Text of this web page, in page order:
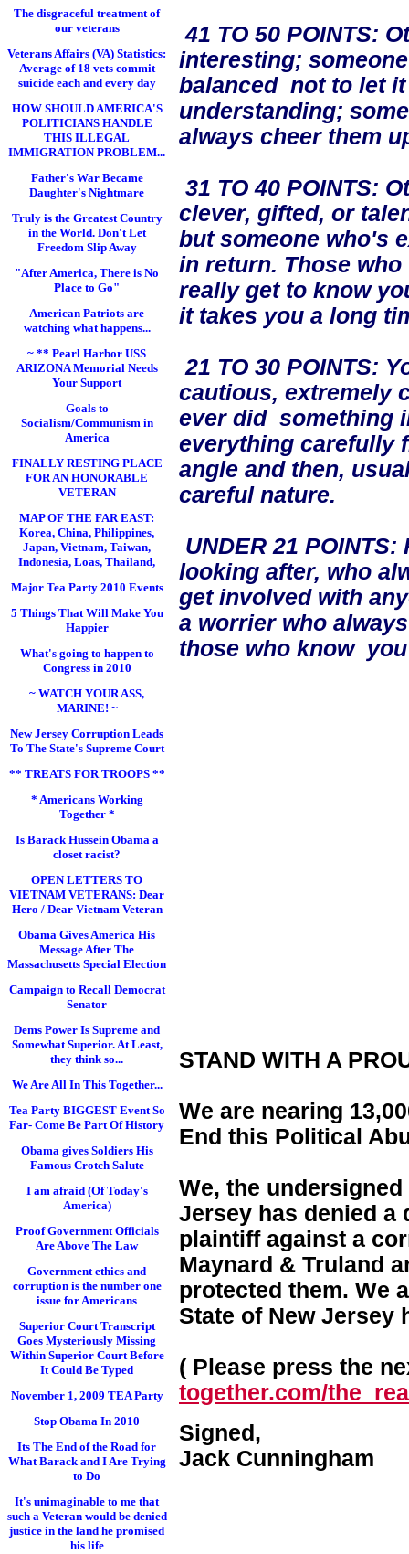
The disgraceful treatment of
our veterans
Veterans Affairs (VA) Statistics:
Average of 18 vets commit
suicide each and every day
HOW SHOULD AMERICA'S
POLITICIANS HANDLE
THIS ILLEGAL
IMMIGRATION PROBLEM...
Father's War Became
Daughter's Nightmare
Truly is the Greatest Country
in the World. Don't Let
Freedom Slip Away
"After America, There is No
Place to Go"
American Patriots are
watching what happens...
~ ** Pearl Harbor USS
ARIZONA Memorial Needs
Your Support
Goals to
Socialism/Communism in
America
FINALLY RESTING PLACE
FOR AN HONORABLE
VETERAN
MAP OF THE FAR EAST:
Korea, China, Philippines,
Japan, Vietnam, Taiwan,
Indonesia, Loas, Thailand,
Major Tea Party 2010 Events
5 Things That Will Make You
Happier
What's going to happen to
Congress in 2010
~ WATCH YOUR ASS,
MARINE! ~
New Jersey Corruption Leads
To The State's Supreme Court
** TREATS FOR TROOPS **
* Americans Working
Together *
Is Barack Hussein Obama a
closet racist?
OPEN LETTERS TO
VIETNAM VETERANS: Dear
Hero / Dear Vietnam Veteran
Obama Gives America His
Message After The
Massachusetts Special Election
Campaign to Recall Democrat
Senator
Dems Power Is Supreme and
Somewhat Superior. At Least,
they think so...
We Are All In This Together...
Tea Party BIGGEST Event So
Far- Come Be Part Of History
Obama gives Soldiers His
Famous Crotch Salute
I am afraid (Of Today's
America)
Proof Government Officials
Are Above The Law
Government ethics and
corruption is the number one
issue for Americans
Superior Court Transcript
Goes Mysteriously Missing
Within Superior Court Before
It Could Be Typed
November 1, 2009 TEA Party
Stop Obama In 2010
Its The End of the Road for
What Barack and I Are Trying
to Do
It's unimaginable to me that
such a Veteran would be denied
justice in the land he promised
his life
41 TO 50 POINTS:
interesting;
balanced not to let it
understanding;
always cheer them
31 TO 40 POINTS:
clever, gifted, or
but someone who's
in return. Those who
really get to know
it takes you a long
21 TO 30 POINTS:
cautious, extremely
ever did something
everything carefully
angle and then,
careful nature.
UNDER 21
looking after, who
get involved with
a worrier who
those who know
STAND WITH A
We are nearing
End this Political
We, the
Jersey has denied a
plaintiff against a
Maynard & Truland
protected them. We
State of New Jersey
( Please press the
together.com/
Signed,
Jack Cunningham